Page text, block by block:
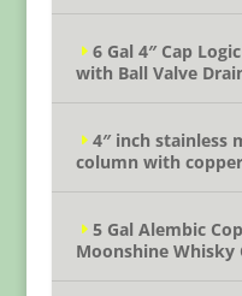
6 Gal 4″ Cap
with Ball Valve
4″ inch stainless
column with
5 Gal Alembic
Moonshine Whisky